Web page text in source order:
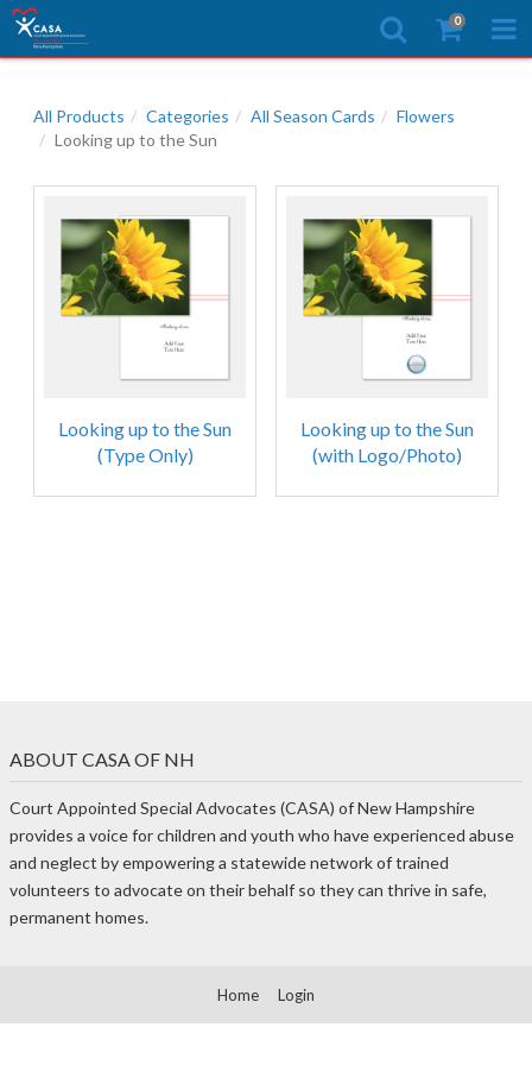
0
All Products Categories All Season Cards
Flowers
Looking up to the Sun
Looking up to the Sun
(Type Only)
Looking up to the Sun
(with Logo/Photo)
ABOUT CASA OF NH
Court Appointed Special Advocates (CASA) of New Hampshire
provides a voice for children and youth who have experienced abuse
and neglect by empowering a statewide network of trained
volunteers to advocate on their behalf so they can thrive in safe,
permanent homes.
Home Login